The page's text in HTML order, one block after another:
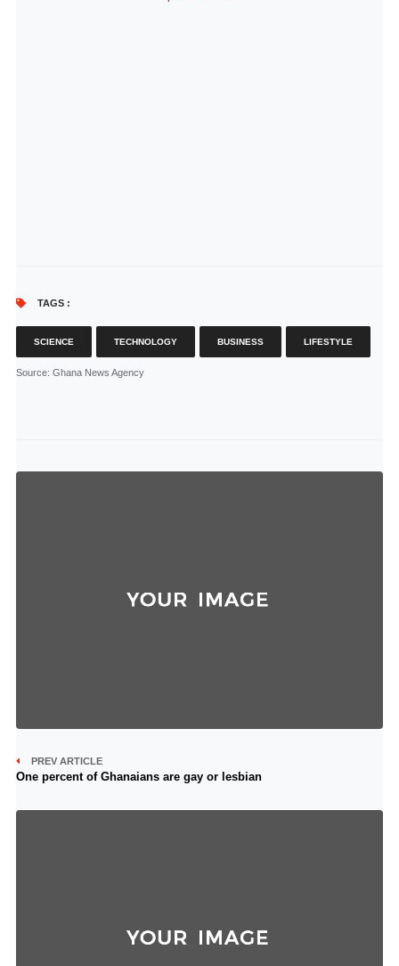
TAGS :
SCIENCE TECHNOLOGY BUSINESS LIFESTYLE
Source: Ghana News Agency
PREV ARTICLE
One percent of Ghanaians are gay or lesbian